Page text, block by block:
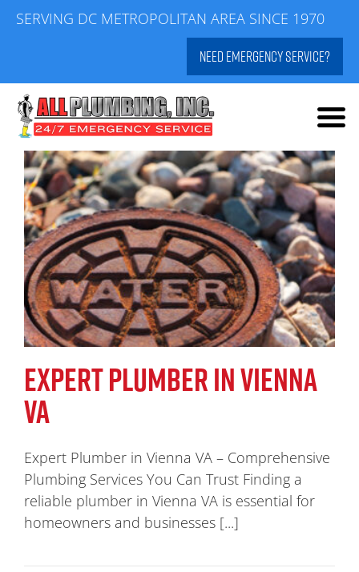
SkipSERVING DC METROPOLITAN AREA SINCE 1970
NEED EMERGENCY SERVICE?
EXPERT PLUMBER IN VIENNA
VA
Expert Plumber in Vienna VA – Comprehensive
Plumbing Services You Can Trust Finding a
reliable plumber in Vienna VA is essential for
homeowners and businesses [...]